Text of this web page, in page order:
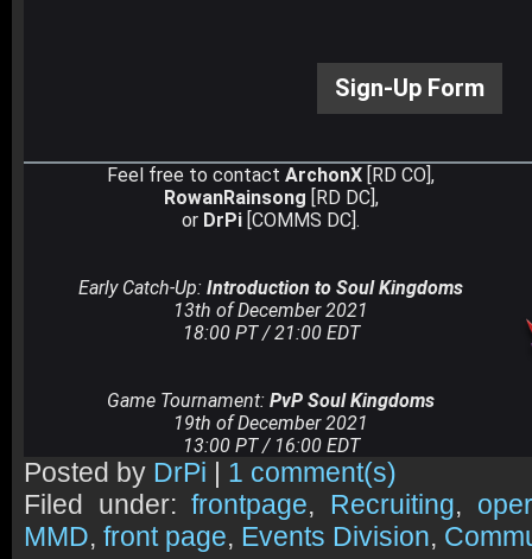
Sign-Up Form
Feel free to contactArchonX [RD CO],
RowanRainsong [RD DC],
or DrPi [COMMS DC].
Early Catch-Up:Introduction to Soul Kingdoms
13th of December 2021
18:00 PT / 21:00 EDT
Game Tournament:PvP Soul Kingdoms
19th of December 2021
13:00 PT / 16:00 EDT
Posted by DrPi | 1 comment(s)
Filed under:frontpage, Recruiting,
MMD, front page, Events Division,